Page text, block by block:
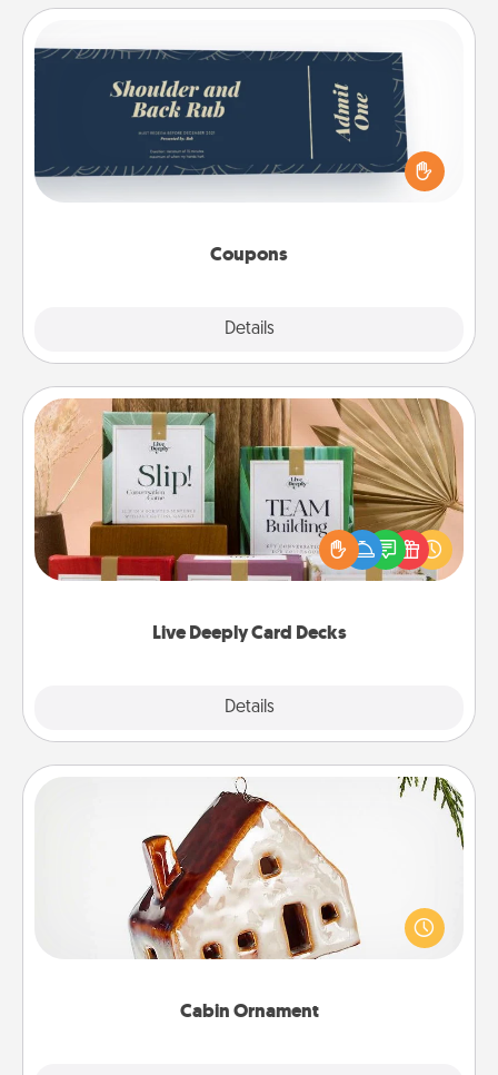
Coupons
Details
Coupons
Create a few appropriate “Physical Touch” coupons
for your loved one. Be creative and remember that
not everyone likes to be touched the same way.
Canva has a tickets template to help you get
Live Deeply Card Decks
Details
Live Deeply Card Decks
Create new memories with your loved ones using
the best-selling Live Deeply card decks! Need a
good laugh? Try Slip! Run out of stories to share?
Life Stories has got you covered. Explore topics
Cabin Ornament
Cabin Ornament
A getaway to a secluded cabin could be a nice
break. Make plans and present your special
someone with a cabin-related Christmas ornament.